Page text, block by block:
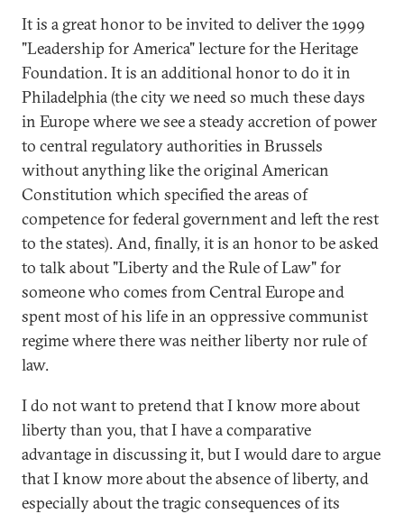
It is a great honor to be invited to deliver the 1999
"Leadership for America" lecture for the Heritage
Foundation. It is an additional honor to do it in
Philadelphia (the city we need so much these days
in Europe where we see a steady accretion of power
to central regulatory authorities in Brussels
without anything like the original American
Constitution which specified the areas of
competence for federal government and left the rest
to the states). And, finally, it is an honor to be asked
to talk about "Liberty and the Rule of Law" for
someone who comes from Central Europe and
spent most of his life in an oppressive communist
regime where there was neither liberty nor rule of
law.
I do not want to pretend that I know more about
liberty than you, that I have a comparative
advantage in discussing it, but I would dare to argue
that I know more about the absence of liberty, and
especially about the tragic consequences of its